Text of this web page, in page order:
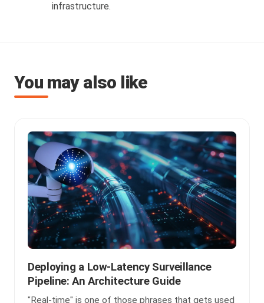
infrastructure.
You may also like
Deploying a Low-Latency Surveillance
Pipeline: An Architecture Guide
"Real-time" is one of those phrases that gets used